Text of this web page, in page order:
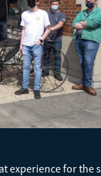
experience for the